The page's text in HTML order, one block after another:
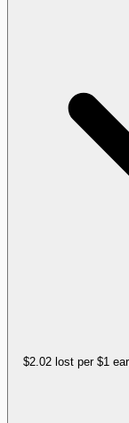
$2.02 lost per $1